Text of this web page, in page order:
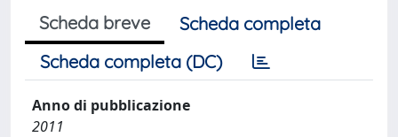
Scheda breve
Scheda completa
Scheda completa (DC)
Anno di pubblicazione
2011